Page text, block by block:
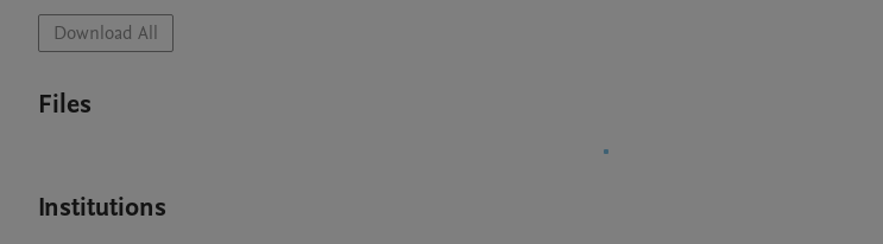
Download All
Files
Institutions